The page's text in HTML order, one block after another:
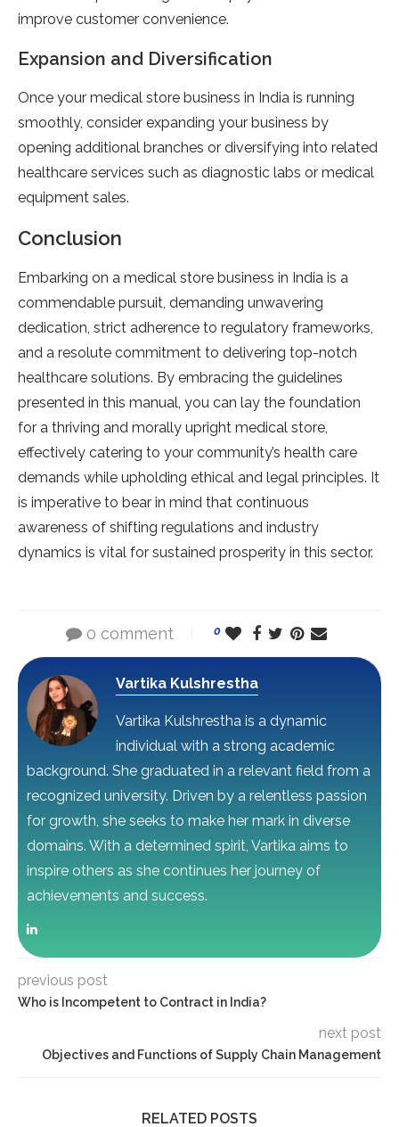
improve customer convenience.
Expansion and Diversification
Once your medical store business in India is running
smoothly, consider expanding your business by
opening additional branches or diversifying into related
healthcare services such as diagnostic labs or medical
equipment sales.
Conclusion
Embarking on a medical store business in India is a
commendable pursuit, demanding unwavering
dedication, strict adherence to regulatory frameworks,
and a resolute commitment to delivering top-notch
healthcare solutions. By embracing the guidelines
presented in this manual, you can lay the foundation
for a thriving and morally upright medical store,
effectively catering to your community’s health care
demands while upholding ethical and legal principles. It
is imperative to bear in mind that continuous
awareness of shifting regulations and industry
dynamics is vital for sustained prosperity in this sector.
0 comment 0
Vartika Kulshrestha
Vartika Kulshrestha is a dynamic
individual with a strong academic
background. She graduated in a relevant field from a
recognized university. Driven by a relentless passion
for growth, she seeks to make her mark in diverse
domains. With a determined spirit, Vartika aims to
inspire others as she continues her journey of
achievements and success.
previous post
Who is Incompetent to Contract in India?
next post
Objectives and Functions of Supply Chain Management
RELATED POSTS